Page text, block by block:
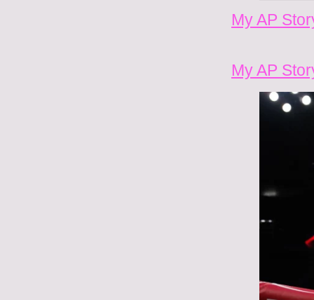
My AP
My AP